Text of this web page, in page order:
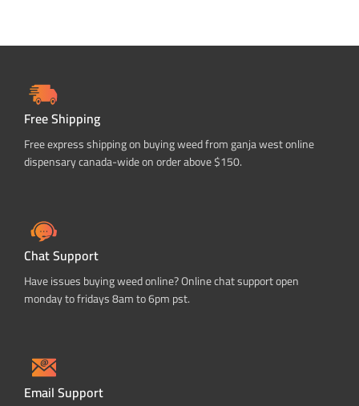
Free Shipping
Free express shipping on buying weed from ganja west online
dispensary canada-wide on order above $150.
Chat Support
Have issues buying weed online? Online chat support open
monday to fridays 8am to 6pm pst.
Email Support